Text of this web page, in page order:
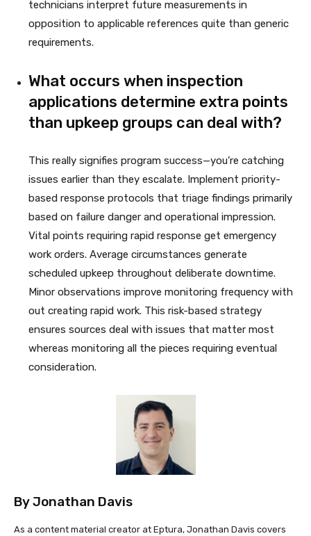
technicians interpret future measurements in
opposition to applicable references quite than generic
requirements.
What occurs when inspection
applications determine extra points
than upkeep groups can deal with?
This really signifies program success—you’re catching
issues earlier than they escalate. Implement priority-
based response protocols that triage findings primarily
based on failure danger and operational impression.
Vital points requiring rapid response get emergency
work orders. Average circumstances generate
scheduled upkeep throughout deliberate downtime.
Minor observations improve monitoring frequency with
out creating rapid work. This risk-based strategy
ensures sources deal with issues that matter most
whereas monitoring all the pieces requiring eventual
consideration.
ByJonathan Davis
As a content material creator at Eptura, Jonathan Davis covers